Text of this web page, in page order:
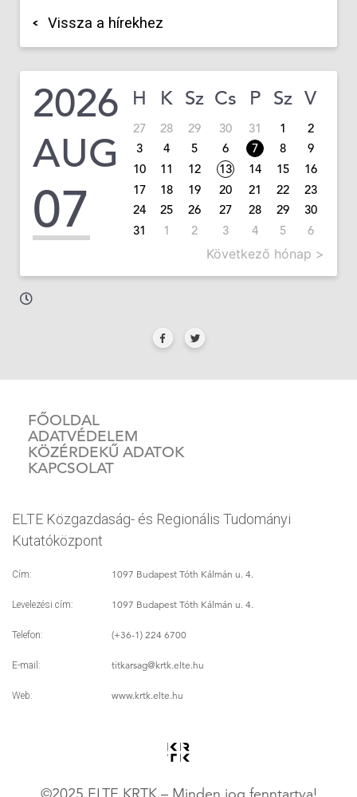
Vissza a hírekhez
2026
AUG
07
H K Sz Cs P Sz V
27 28 29 30 31 1
2
3
4 5 6 7 8
9
10
11 12 13 14 15
16
17
18 19 20 21 22
23
24
25 26 27 28 29
30
31
1 2 3 4 5 6
Következő hónap >
FŐOLDAL
ADATVÉDELEM
KÖZÉRDEKŰ ADATOK
KAPCSOLAT
ELTE Közgazdaság- és Regionális Tudományi
Kutatóközpont
Cím: 1097 Budapest Tóth Kálmán u. 4.
Levelezési cím: 1097 Budapest Tóth Kálmán u. 4.
Telefon: (+36-1) 224 6700
E-mail: titkarsag@krtk.elte.hu
Web: www.krtk.elte.hu